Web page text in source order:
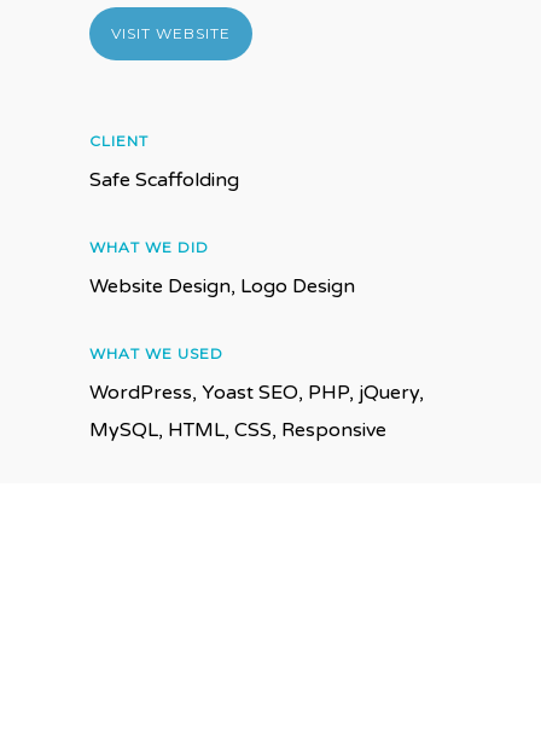
VISIT WEBSITE
CLIENT
Safe Scaffolding
WHAT WE DID
Website Design, Logo Design
WHAT WE USED
WordPress, Yoast SEO, PHP, jQuery,
MySQL, HTML, CSS, Responsive